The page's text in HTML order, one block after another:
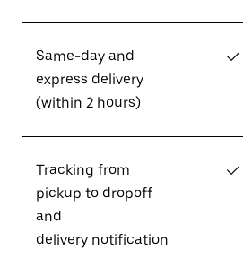
Same-day and
express delivery
(within 2 hours)
✓
Tracking from
pickup to dropoff
and
delivery notification
✓